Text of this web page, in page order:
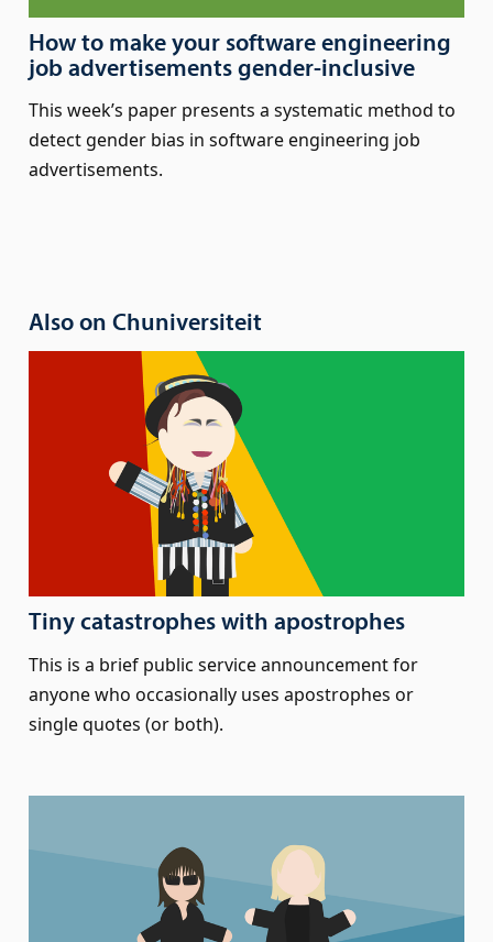
How to make your software engineering
job advertisements gender-inclusive
This week’s paper presents a systematic method to
detect gender bias in software engineering job
advertisements.
Also on Chuniversiteit
Tiny catastrophes with apostrophes
This is a brief public service announcement for
anyone who occasionally uses apostrophes or
single quotes (or both).